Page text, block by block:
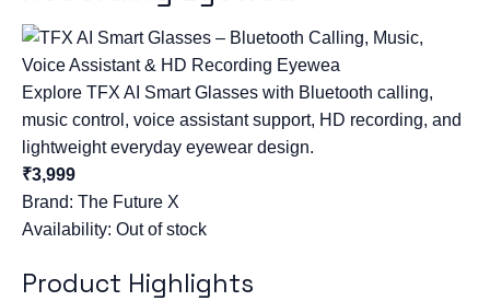
Explore TFX AI Smart Glasses with Bluetooth calling,
music control, voice assistant support, HD recording, and
lightweight everyday eyewear design.
₹3,999
Brand: The Future X
Availability: Out of stock
Product Highlights